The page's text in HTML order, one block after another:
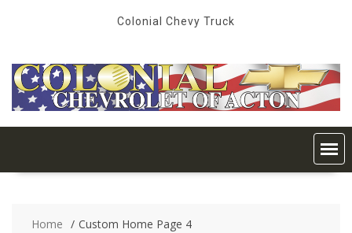
Colonial Chevy Truck
Home Custom Home Page 4